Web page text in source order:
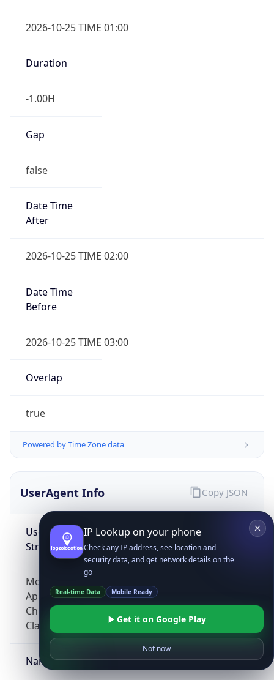
2026-10-25 TIME 01:00
Duration
-1.00H
Gap
false
Date Time
After
2026-10-25 TIME 02:00
Date Time
Before
2026-10-25 TIME 03:00
Overlap
true
Powered by Time Zone data
UserAgent Info
User Agent
String
Mozilla/5.0 (Linux; Android 14; Pixel 8)
AppleWebKit/537.36 (KHTML, like Gecko)
Chrome/131.0.0.0 Mobile Safari/537.36;
ClaudeBot/1.0; +claudebot@anthropic.com)
Name
Copy JSON
IP Lookup on your phone
Check any IP address, see location and
security data, and get network details on the
go
Real-time Data Mobile Ready
Get it on Google Play
Not now